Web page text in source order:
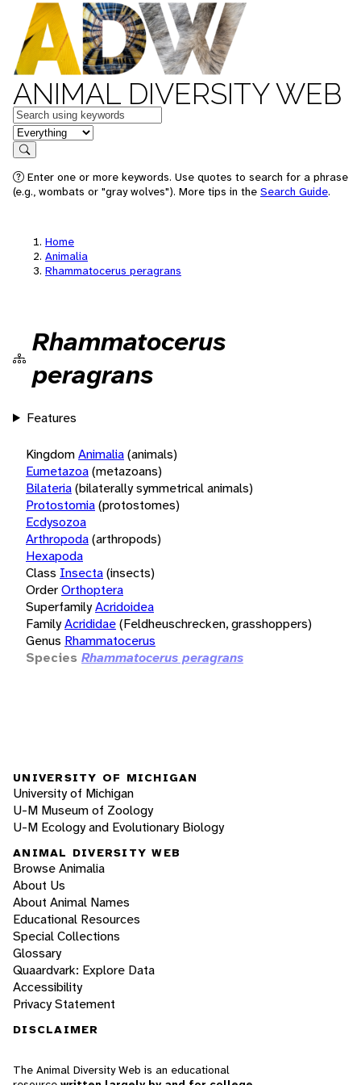
ANIMAL DIVERSITY WEB
Keywords
in feature
Search
Enter one or more keywords. Use quotes to search for a phrase
(e.g., wombats or "gray wolves"). More tips in the Search Guide.
Home
Animalia
Rhammatocerus peragrans
Rhammatocerus
peragrans
Features
KingdomAnimalia(animals)
Eumetazoa(metazoans)
Bilateria(bilaterally symmetrical animals)
Protostomia(protostomes)
Ecdysozoa
Arthropoda(arthropods)
Hexapoda
Class Insecta(insects)
OrderOrthoptera
SuperfamilyAcridoidea
FamilyAcrididae(Feldheuschrecken, grasshoppers)
Genus Rhammatocerus
Species Rhammatocerus peragrans
UNIVERSITY OF MICHIGAN
University of Michigan
U-M Museum of Zoology
U-M Ecology and Evolutionary Biology
ANIMAL DIVERSITY WEB
Browse Animalia
About Us
About Animal Names
Educational Resources
Special Collections
Glossary
Quaardvark: Explore Data
Accessibility
Privacy Statement
DISCLAIMER
The Animal Diversity Web is an educational